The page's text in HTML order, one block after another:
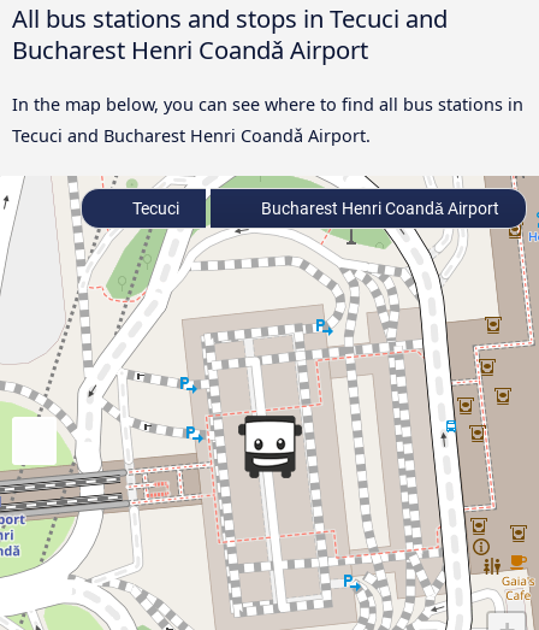
All bus stations and stops in Tecuci and
Bucharest Henri Coandǎ Airport
In the map below, you can see where to find all bus stations in
Tecuci and Bucharest Henri Coandǎ Airport.
Tecuci Bucharest Henri Coandǎ Airport